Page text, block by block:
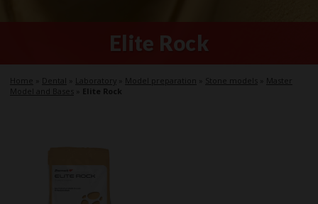
Elite Rock
Home Dental Laboratory Model preparation Stone models
Master
Model and Bases
Elite Rock